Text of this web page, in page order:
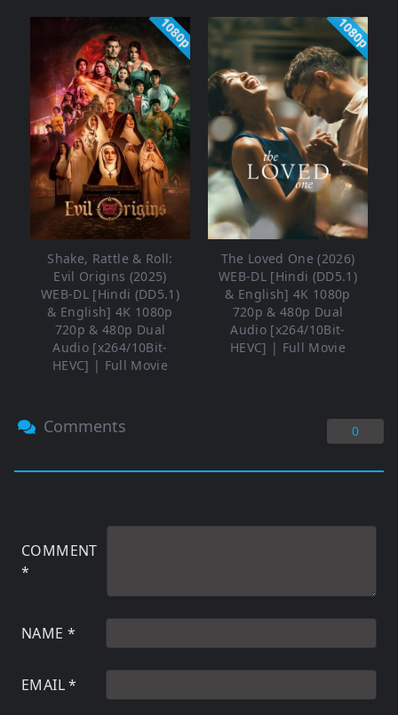
1080p
Shake, Rattle & Roll:
Evil Origins (2025)
WEB-DL [Hindi (DD5.1)
& English] 4K 1080p
720p & 480p Dual
Audio [x264/10Bit-
HEVC] | Full Movie
1080p
The Loved One (2026)
WEB-DL [Hindi (DD5.1)
& English] 4K 1080p
720p & 480p Dual
Audio [x264/10Bit-
HEVC] | Full Movie
Comments 0
COMMENT
*
NAME *
EMAIL*